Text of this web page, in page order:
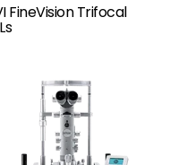
FineVision Trifocal